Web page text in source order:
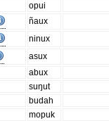
opui
ñaux
ninux
asux
abux
suŋut
budah
mopuk